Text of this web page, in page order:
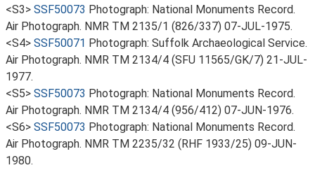
<S3> SSF50073 Photograph: National Monuments Record.
Air Photograph. NMR TM 2135/1 (826/337) 07-JUL-1975.
<S4> SSF50071 Photograph: Suffolk Archaeological Service.
Air Photograph. NMR TM 2134/4 (SFU 11565/GK/7) 21-JUL-
1977.
<S5> SSF50073 Photograph: National Monuments Record.
Air Photograph. NMR TM 2134/4 (956/412) 07-JUN-1976.
<S6> SSF50073 Photograph: National Monuments Record.
Air Photograph. NMR TM 2235/32 (RHF 1933/25) 09-JUN-
1980.